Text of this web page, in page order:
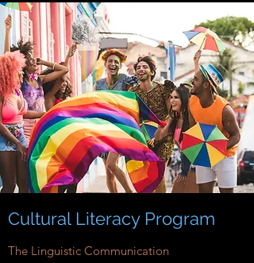
Cultural Literacy Program
The Linguistic Communication